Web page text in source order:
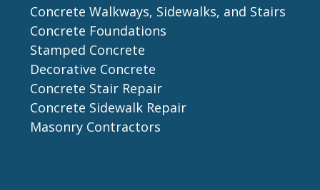
Concrete Walkways, Sidewalks, and Stairs
Concrete Foundations
Stamped Concrete
Decorative Concrete
Concrete Stair Repair
Concrete Sidewalk Repair
Masonry Contractors